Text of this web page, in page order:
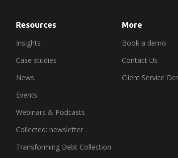
Resources
Insights
Case studies
News
Events
Webinars & Podcasts
Collected: newsletter
Transforming Debt Collection
More
a
Book a demo
Contact Us
Client Service